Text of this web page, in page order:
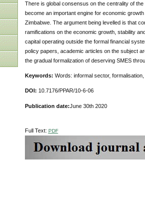
There is global consensus on the centrality of
become an important engine for economic
Zimbabwe. The argument being levelled is that
ramifications on the economic growth, stability
capital operating outside the formal financial
policy papers, academic articles on the subject
the gradual formalization of deserving SMES
Keywords: Words: informal sector,
DOI: 10.7176/PPAR/10-6-06
Publication date:June 30th 2020
Full Text: PDF